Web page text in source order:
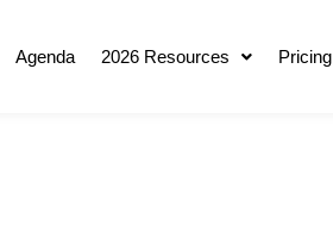
Agenda 2026 Resources Pricing